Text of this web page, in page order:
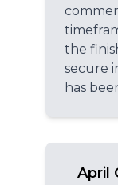
the
secure
has
April